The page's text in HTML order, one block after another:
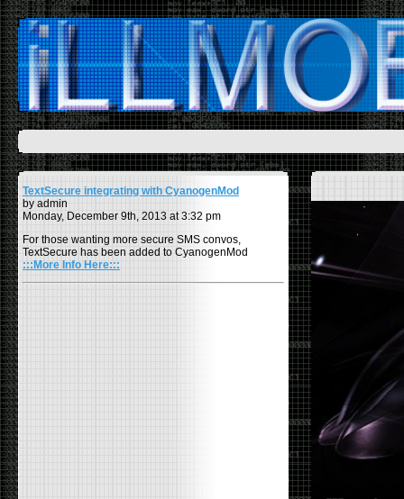
TextSecure integrating with CyanogenMod
by admin
Monday, December 9th, 2013 at 3:32 pm
For those wanting more secure SMS convos,
TextSecure has been added to CyanogenMod
:::More Info Here:::